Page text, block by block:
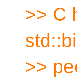
>> C
>>